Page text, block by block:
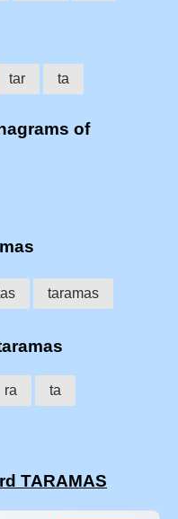
tar ta
of
taramas
ra ta
TARAMAS